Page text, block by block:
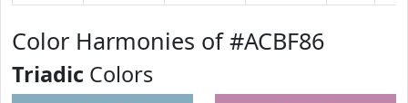
Color Harmonies of #ACBF86
Triadic Colors